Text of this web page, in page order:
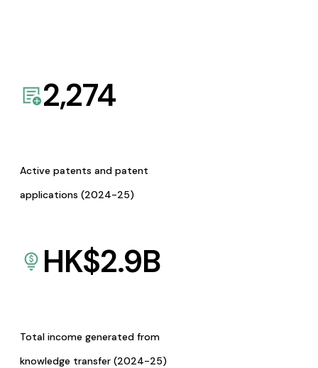
2,274
Active patents and patent
applications (2024-25)
HK$2.9B
Total income generated from
knowledge transfer (2024-25)